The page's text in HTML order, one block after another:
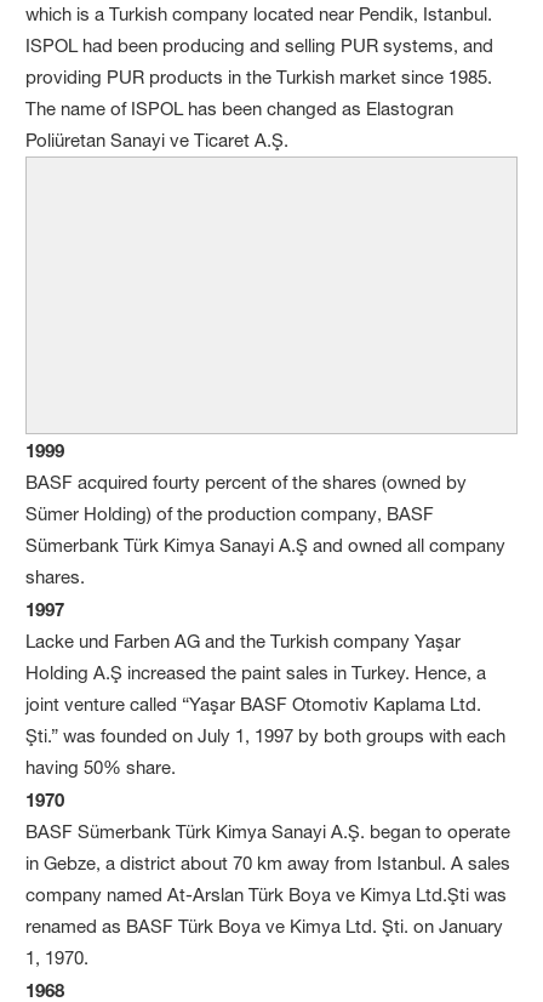
which is a Turkish company located near Pendik, Istanbul.
ISPOL had been producing and selling PUR systems, and
providing PUR products in the Turkish market since 1985.
The name of ISPOL has been changed as Elastogran
Poliüretan Sanayi ve Ticaret A.Ş.
1999
BASF acquired fourty percent of the shares (owned by
Sümer Holding) of the production company, BASF
Sümerbank Türk Kimya Sanayi A.Ş and owned all company
shares.
1997
Lacke und Farben AG and the Turkish company Yaşar
Holding A.Ş increased the paint sales in Turkey. Hence, a
joint venture called “Yaşar BASF Otomotiv Kaplama Ltd.
Şti.” was founded on July 1, 1997 by both groups with each
having 50% share.
1970
BASF Sümerbank Türk Kimya Sanayi A.Ş. began to operate
in Gebze, a district about 70 km away from Istanbul. A sales
company named At-Arslan Türk Boya ve Kimya Ltd.Şti was
renamed as BASF Türk Boya ve Kimya Ltd. Şti. on January
1, 1970.
1968